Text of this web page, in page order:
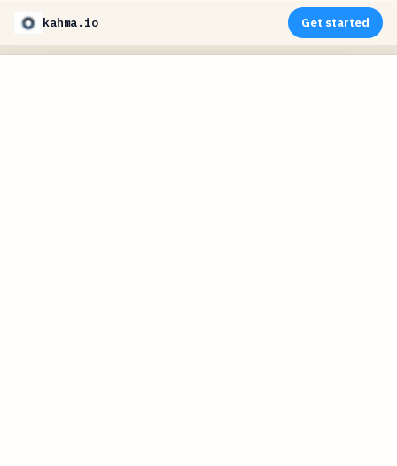
kahma.io Get started